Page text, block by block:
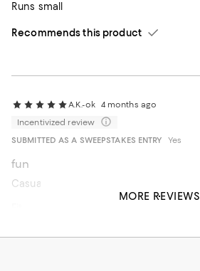
Runs small
Recommends this product
A.K.-ok 4 months ago
Incentivized review
SUBMITTED AS A SWEEPSTAKES ENTRY
Yes
fun
Casual fit knit
Runs small
MORE REVIEWS